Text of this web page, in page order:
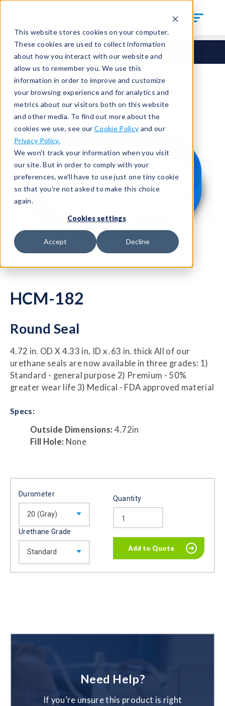
This website stores cookies on your computer.
These cookies are used to collect information
about how you interact with our website and
allow us to remember you. We use this
information in order to improve and customize
your browsing experience and for analytics and
metrics about our visitors both on this website
and other media. To find out more about the
cookies we use, see our Cookie Policy and our
Privacy Policy.
We won't track your information when you visit
our site. But in order to comply with your
preferences, we'll have to use just one tiny cookie
so that you're not asked to make this choice
again.
Cookies settings
Accept Decline
Seals Round Seals HCM-182
HCM-182
Round Seal
4.72 in. OD X 4.33 in. ID x .63 in. thick All of our
urethane seals are now available in three grades: 1)
Standard - general purpose 2) Premium - 50%
greater wear life 3) Medical - FDA approved material
Specs:
Outside Dimensions: 4.72in
Fill Hole: None
Durometer
Urethane Grade
Quantity
Need Help?
If you’re unsure this product is right